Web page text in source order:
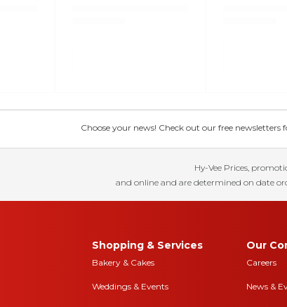
Choose your news! Check out our free
Hy-Vee Prices,
and online and are determined on date
Shopping & Services
Bakery & Cakes
Weddings & Events
Our
Careers
News &